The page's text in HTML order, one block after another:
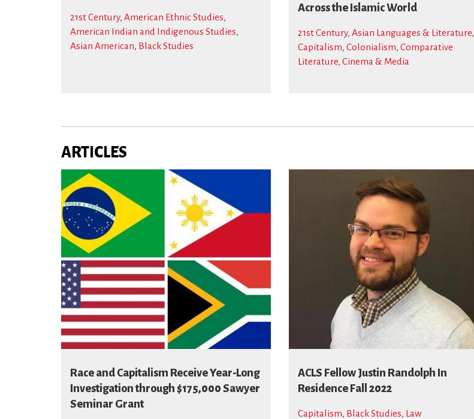
21st Century, American Ethnic Studies,
American Indian and Indigenous Studies,
Asian American, Black Studies
Across the Islamic World
21st Century, Asian Languages & Literature,
Capitalism, Colonialism, Comparative
Literature, Cinema & Media
ARTICLES
Race and Capitalism Receive Year-Long
Investigation through $175,000 Sawyer
Seminar Grant
ACLS Fellow Justin Randolph In
Residence Fall 2022
Capitalism, Black Studies, Law